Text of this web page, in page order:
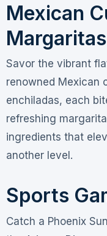
Mexican
Margaritas
Savor the vibrant
renowned Mexican
enchiladas, each
refreshing
ingredients that
another level.
Sports
Catch a Phoenix